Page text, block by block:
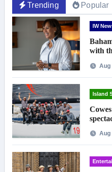
Trending Popular
IW
with
Aug
Island
Aug